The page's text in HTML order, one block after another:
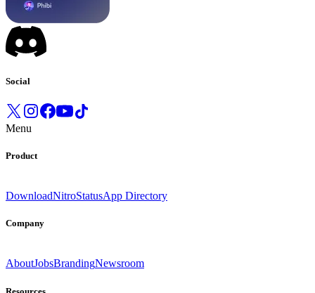
Social
Menu
Product
DownloadNitroStatusApp Directory
Company
AboutJobsBrandingNewsroom